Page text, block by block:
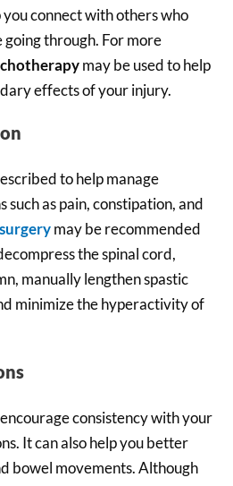
you connect with others who
through. For more
may be used to help
effects of your injury.
to help manage
as pain, constipation, and
surgerymay be recommended
the spinal cord,
manually lengthen spastic
minimize the hyperactivity of
consistency with your
It can also help you better
bowel movements. Although